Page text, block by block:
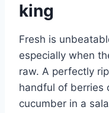
king
Fresh is
especially when
raw. A perfectly
handful of berries
cucumber in a